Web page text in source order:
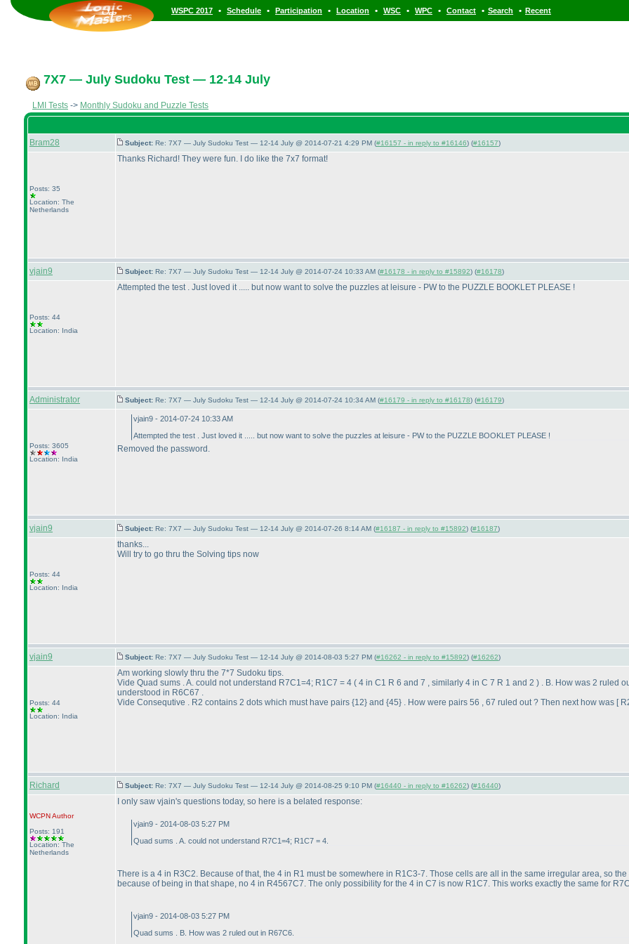
WSPC 2017 • Schedule • Participation • Location • WSC • WPC • Contact • Search • Recent
7X7 — July Sudoku Test — 12-14 July
LMI Tests -> Monthly Sudoku and Puzzle Tests
Bram28 Subject: Re: 7X7 — July Sudoku Test — 12-14 July @ 2014-07-21 4:29 PM (#16157 - in reply to #16146) (#16157)
Posts: 35
Location: The
Netherlands
Thanks Richard! They were fun. I do like the 7x7 format!
vjain9 Subject: Re: 7X7 — July Sudoku Test — 12-14 July @ 2014-07-24 10:33 AM (#16178 - in reply to #15892) (#16178)
Posts: 44
Location: India
Attempted the test . Just loved it ..... but now want to solve the puzzles at leisure - PW to the PUZZLE BOOKLET PLEASE !
Administrator Subject: Re: 7X7 — July Sudoku Test — 12-14 July @ 2014-07-24 10:34 AM (#16179 - in reply to #16178) (#16179)
Posts: 3605
Location: India
vjain9 - 2014-07-24 10:33 AM
Attempted the test . Just loved it ..... but now want to solve the puzzles at leisure - PW to the PUZZLE BOOKLET PLEASE !
Removed the password.
vjain9 Subject: Re: 7X7 — July Sudoku Test — 12-14 July @ 2014-07-26 8:14 AM (#16187 - in reply to #15892) (#16187)
Posts: 44
Location: India
thanks...
Will try to go thru the Solving tips now
vjain9 Subject: Re: 7X7 — July Sudoku Test — 12-14 July @ 2014-08-03 5:27 PM (#16262 - in reply to #15892) (#16262)
Posts: 44
Location: India
Am working slowly thru the 7*7 Sudoku tips.
Vide Quad sums . A. could not understand R7C1=4; R1C7 = 4 ( 4 in C1 R 6 and 7 , similarly 4 in C 7 R 1 and 2 ) . B. How was 2 ruled
understood in R6C67 .
Vide Consequtive . R2 contains 2 dots which must have pairs {12} and {45} . How were pairs 56 , 67 ruled out ? Then next how was [
Richard Subject: Re: 7X7 — July Sudoku Test — 12-14 July @ 2014-08-25 9:10 PM (#16440 - in reply to #16262) (#16440)
WCPNAuthor
Posts: 191
Location: The
Netherlands
I only saw vjain's questions today, so here is a belated response:
vjain9 - 2014-08-03 5:27 PM
Quad sums . A. could not understand R7C1=4; R1C7 = 4.
There is a 4 in R3C2. Because of that, the 4 in R1 must be somewhere in R1C3-7. Those cells are all in the same irregular area, so
because of being in that shape, no 4 in R4567C7. The only possibility for the 4 in C7 is now R1C7. This works exactly the same for
vjain9 - 2014-08-03 5:27 PM
Quad sums . B. How was 2 ruled out in R67C6.